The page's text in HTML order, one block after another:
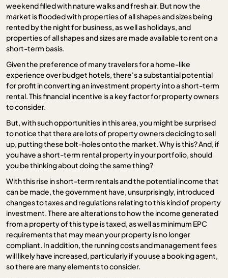
weekend filled with nature walks and fresh air. But now the
market is flooded with properties of all shapes and sizes being
rented by the night for business, as well as holidays, and
properties of all shapes and sizes are made available to rent on a
short-term basis.
Given the preference of many travelers for a home-like
experience over budget hotels, there's a substantial potential
for profit in converting an investment property into a short-term
rental. This financial incentive is a key factor for property owners
to consider.
But, with such opportunities in this area, you might be surprised
to notice that there are lots of property owners deciding to sell
up, putting these bolt-holes onto the market. Why is this? And, if
you have a short-term rental property in your portfolio, should
you be thinking about doing the same thing?
With this rise in short-term rentals and the potential income that
can be made, the government have, unsurprisingly, introduced
changes to taxes and regulations relating to this kind of property
investment. There are alterations to how the income generated
from a property of this type is taxed, as well as minimum EPC
requirements that may mean your property is no longer
compliant. In addition, the running costs and management fees
will likely have increased, particularly if you use a booking agent,
so there are many elements to consider.